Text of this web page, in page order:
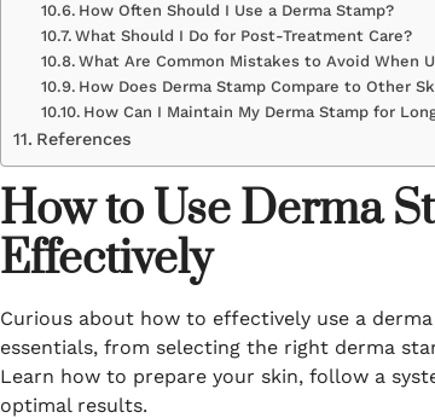
How Often Should I Use a Derma Stamp?
What Should I Do for Post-Treatment Care?
What Are Common Mistakes to Avoid When
How Does Derma Stamp Compare to Other
How Can I Maintain My Derma Stamp for
References
How to Use Derma
Effectively
Curious about how to effectively use a
essentials, from selecting the right derma
Learn how to prepare your skin, follow a
optimal results.